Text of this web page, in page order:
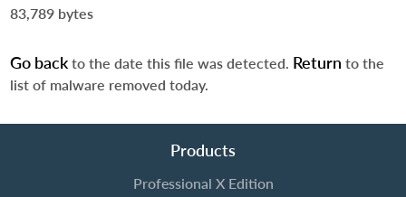
83,789 bytes
Go back to the date this file was detected. Return to the
list of malware removed today.
Products
Professional X Edition